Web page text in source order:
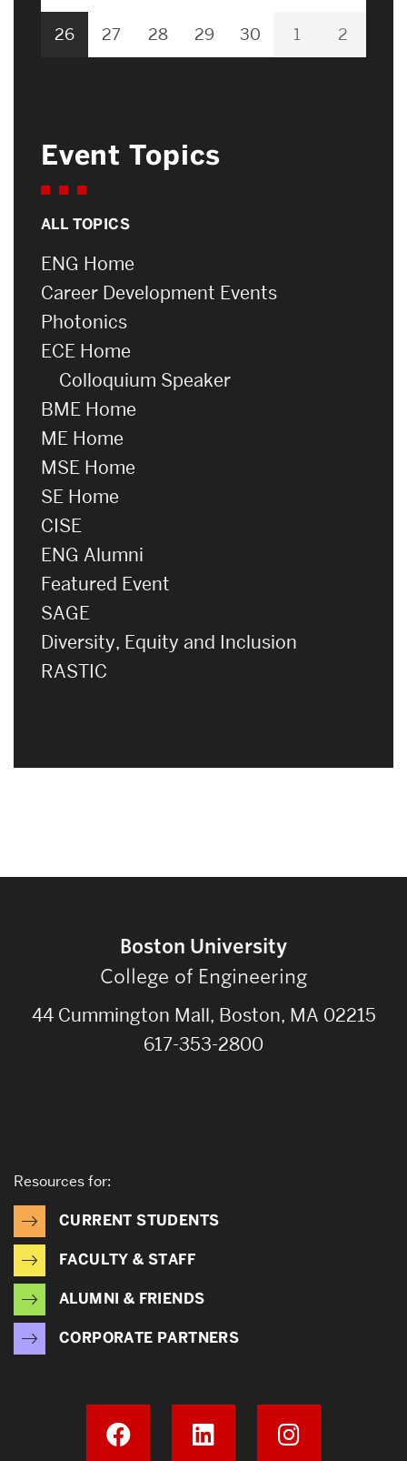
26 27 28 29 30 1 2
Event Topics
ALL TOPICS
ENG Home
Career Development Events
Photonics
ECE Home
Colloquium Speaker
BME Home
ME Home
MSE Home
SE Home
CISE
ENG Alumni
Featured Event
SAGE
Diversity, Equity and Inclusion
RASTIC
Boston University
College of Engineering
44 Cummington Mall, Boston, MA 02215
617-353-2800
Resources for:
CURRENT STUDENTS
FACULTY & STAFF
ALUMNI & FRIENDS
CORPORATE PARTNERS